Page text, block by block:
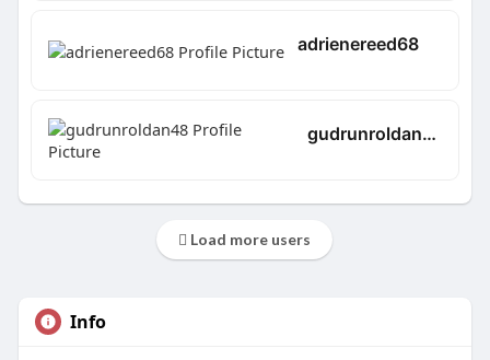
adrienereed68
gudrunroldan48
Load more users
Info